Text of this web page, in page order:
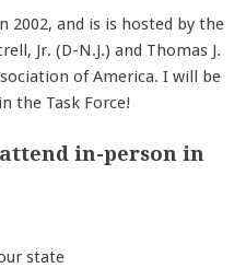
2002, and is is hosted by the
Jr. (D-N.J.) and Thomas J.
of America. I will be
the Task Force!
in-person in
state